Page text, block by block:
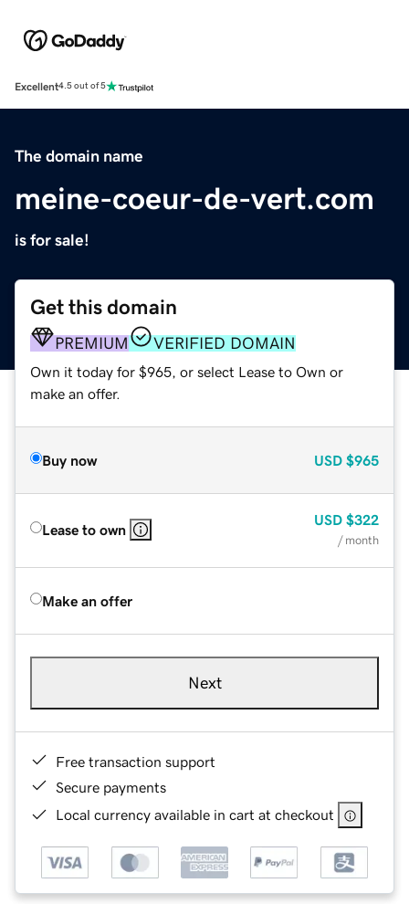
Excellent4.5 out of 5
The domain name
meine-coeur-de-vert.com
is for sale!
Get this domain
PREMIUM VERIFIED DOMAIN
Own it today for $965, or select Lease to Own or
make an offer.
Buy now USD $965
Lease to own
USD $322
/ month
Make an offer
Next
Free transaction support
Secure payments
Local currency available in cart at checkout